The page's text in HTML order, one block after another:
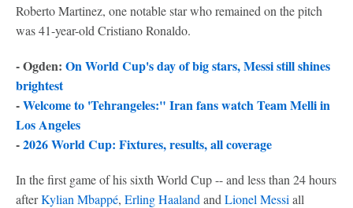
Roberto Martinez, one notable star who remained on the pitch
was 41-year-old Cristiano Ronaldo.
- Ogden: On World Cup's day of big stars, Messi still shines
brightest
-Welcome to 'Tehrangeles:" Iran fans watch Team Melli in
Los Angeles
-2026 World Cup: Fixtures, results, all coverage
In the first game of his sixth World Cup -- and less than 24 hours
afterKylian Mbappé, Erling Haaland and Lionel Messi all